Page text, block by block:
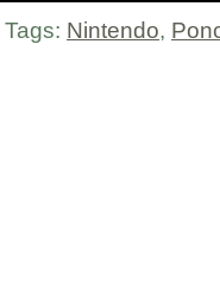
Tags: Nintendo,